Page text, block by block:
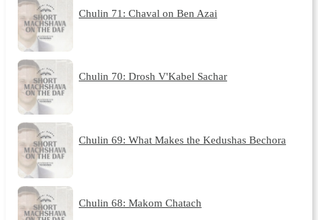
Chulin 71: Chaval on Ben Azai
Chulin 70: Drosh V'Kabel Sachar
Chulin 69: What Makes the Kedushas Bechora
Chulin 68: Makom Chatach